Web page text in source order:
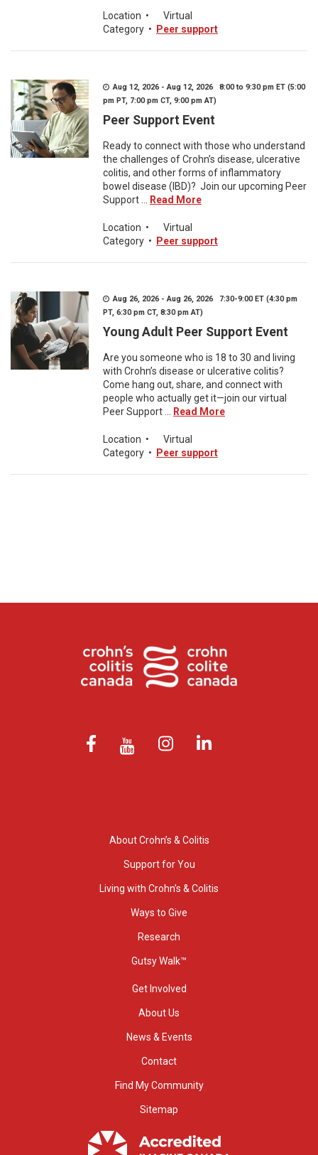
Location •
Virtual
Category • Peer support
Aug 12, 2026 - Aug 12, 2026 8:00 to 9:30 pm ET (5:00
pm PT, 7:00 pm CT, 9:00 pm AT)
Peer Support Event
Ready to connect with those who understand
the challenges of Crohn’s disease, ulcerative
colitis, and other forms of inflammatory
bowel disease (IBD)? Join our upcoming Peer
Support ...
Read More
Location •
Virtual
Category • Peer support
Aug 26, 2026 - Aug 26, 2026 7:30-9:00 ET (4:30 pm
PT, 6:30 pm CT, 8:30 pm AT)
Young Adult Peer Support Event
Are you someone who is 18 to 30 and living
with Crohn’s disease or ulcerative colitis?
Come hang out, share, and connect with
people who actually get it—join our virtual
Peer Support ...
Read More
Location •
Virtual
Category • Peer support
About Crohn’s & Colitis
Support for You
Living with Crohn’s & Colitis
Ways to Give
Research
Gutsy Walk™
Get Involved
About Us
News & Events
Contact
Find My Community
Sitemap